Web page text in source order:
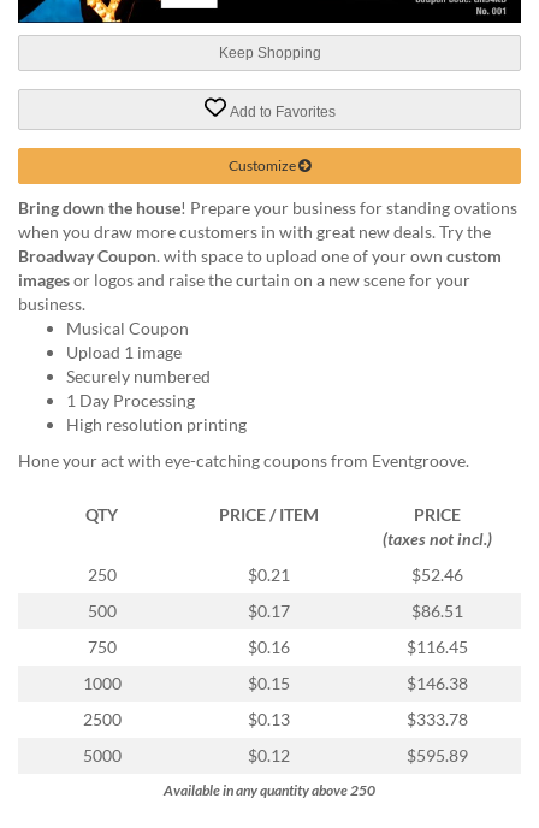
help
proceed,
can
our
friendly
customer
support
via
phone
can
855.798.0799
products@eventgroove.ca
Keep Shopping
Add to Favorites
Customize
Bring down the house! Prepare your business for standing ovations
when you draw more customers in with great new deals. Try the
Broadway Coupon. with space to upload one of your own custom
imagesor logos and raise the curtain on a new scene for your
business.
Musical Coupon
Upload 1 image
Securely numbered
1 Day Processing
High resolution printing
Hone your act with eye-catching coupons from Eventgroove.
QTY PRICE / ITEM
PRICE
(taxes not incl.)
250
$0.21
$52.46
500
$0.17
$86.51
750
$0.16
$116.45
1000
$0.15
$146.38
2500
$0.13
$333.78
5000
$0.12 $595.89
Available in any quantity above 250